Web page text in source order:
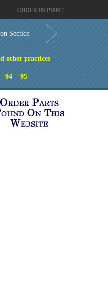
ORDER IN PRINT
Section
other practices
94 95